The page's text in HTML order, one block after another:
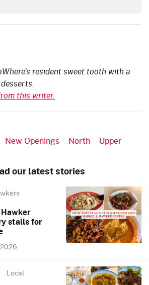
resident sweet tooth with a
this writer.
New Openings North
Upper
our latest stories
stalls for
Local